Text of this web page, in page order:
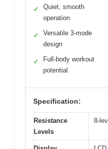
✓
Quiet, smooth
operation
✓
Versatile 3-mode
design
✓
Full-body workout
potential
Specification:
Resistance
Levels
8-